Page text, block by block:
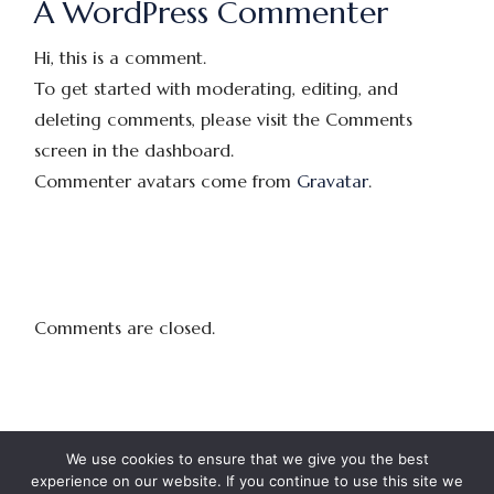
A WordPress Commenter
Hi, this is a comment.
To get started with moderating, editing, and
deleting comments, please visit the Comments
screen in the dashboard.
Commenter avatars come from Gravatar.
Comments are closed.
We use cookies to ensure that we give you the best
experience on our website. If you continue to use this site we